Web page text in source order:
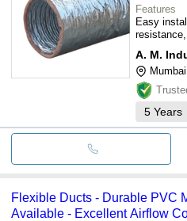
Features
Easy
A. M.
Mumbai
5 Years
Flexible Ducts - Durable PVC
Available - Excellent Airflow